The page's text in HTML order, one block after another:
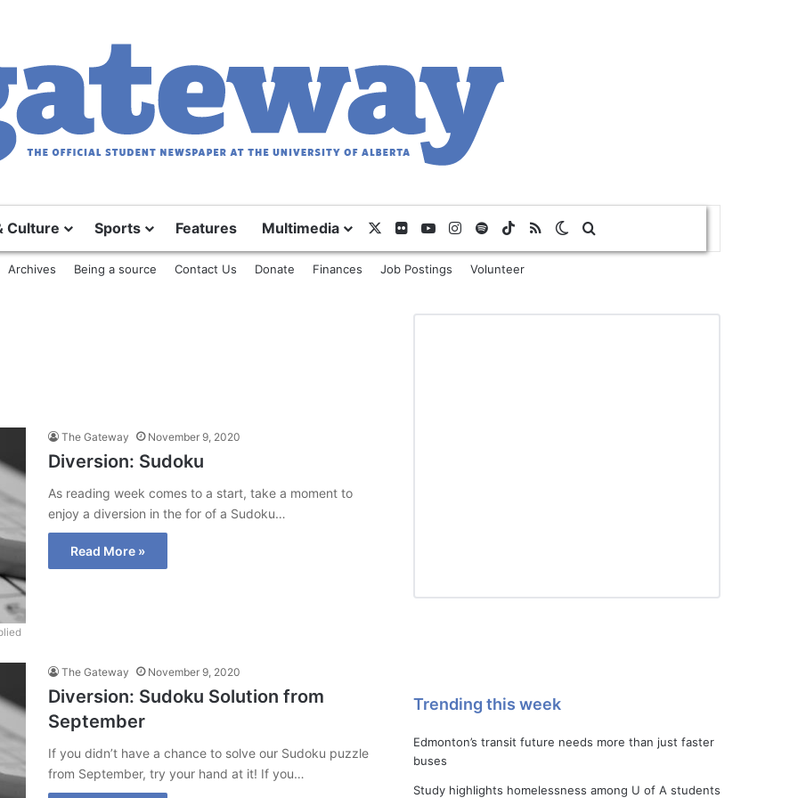
Culture Sports Features Multimedia Flickr YouTubeInstagram
SpotifyTikTok
RSS Switch skin
Archives Being a source Contact Us Donate Finances Job Postings Volunteer
The Gateway November 9, 2020
Diversion: Sudoku
As reading week comes to a start, take a moment to
enjoy a diversion in the for of a Sudoku…
Read More »
The Gateway November 9, 2020
Diversion: Sudoku Solution from
September
If you didn’t have a chance to solve our Sudoku puzzle
from September, try your hand at it! If you…
Trending this week
Edmonton’s transit future needs more than just faster
buses
Study highlights homelessness among U of A students